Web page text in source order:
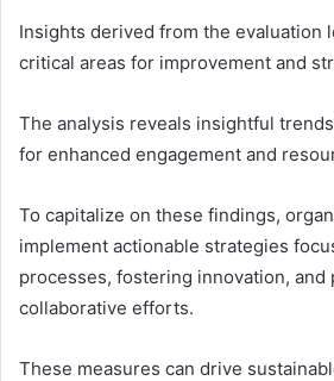
Insights derived from the evaluation
critical areas for improvement and
The analysis reveals insightful
for enhanced engagement and
To capitalize on these findings,
implement actionable strategies
processes, fostering innovation, and
collaborative efforts.
These measures can drive